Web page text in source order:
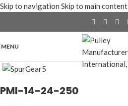
Skip to navigation Skip to main content
MENU
PMI-14-24-250